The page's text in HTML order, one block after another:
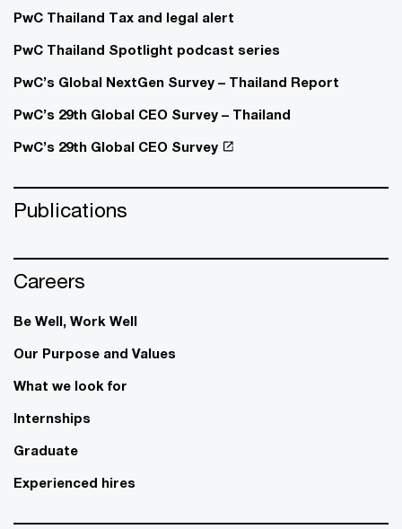
PwC Thailand Tax and legal alert
PwC Thailand Spotlight podcast series
PwC’s Global NextGen Survey – Thailand Report
PwC’s 29th Global CEO Survey – Thailand
PwC’s 29th Global CEO Survey
Publications
Careers
Be Well, Work Well​
Our Purpose and Values
What we look for
Internships
Graduate
Experienced hires